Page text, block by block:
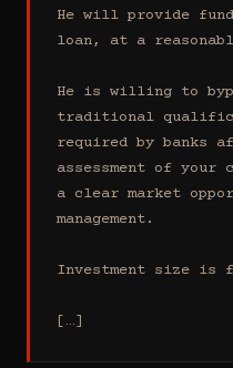
He will provide
loan, at a
He is willing to
traditional
required by banks
assessment of your
a clear market
management.
Investment size is
[…]